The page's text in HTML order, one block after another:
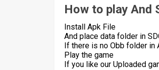
How to play And
Install Apk File
And place data folder in
If there is no Obb folder in
Play the game
If you like our Uploaded